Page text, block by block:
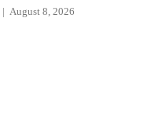
August 8, 2026